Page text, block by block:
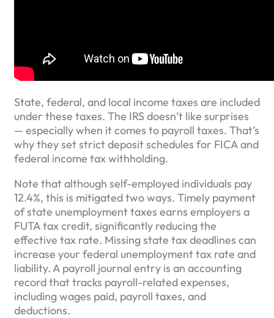
State, federal, and local income taxes are included
under these taxes. The IRS doesn’t like surprises
— especially when it comes to payroll taxes. That’s
why they set strict deposit schedules for FICA and
federal income tax withholding.
Note that although self-employed individuals pay
12.4%, this is mitigated two ways. Timely payment
of state unemployment taxes earns employers a
FUTA tax credit, significantly reducing the
effective tax rate. Missing state tax deadlines can
increase your federal unemployment tax rate and
liability. A payroll journal entry is an accounting
record that tracks payroll-related expenses,
including wages paid, payroll taxes, and
deductions.